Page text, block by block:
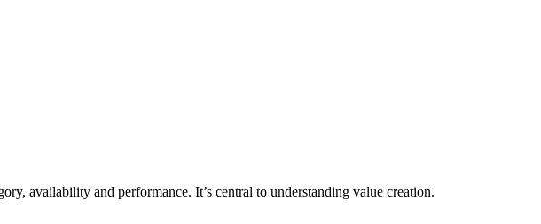
availability and performance. It’s central to understanding value creation.